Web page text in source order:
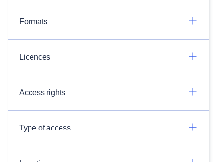
Formats
Licences
Access rights
Type of access